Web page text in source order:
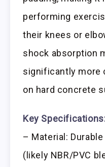
performing
their knees or
shock absorption
significantly more
on hard concrete
Key
– Material:
(likely NBR/PVC